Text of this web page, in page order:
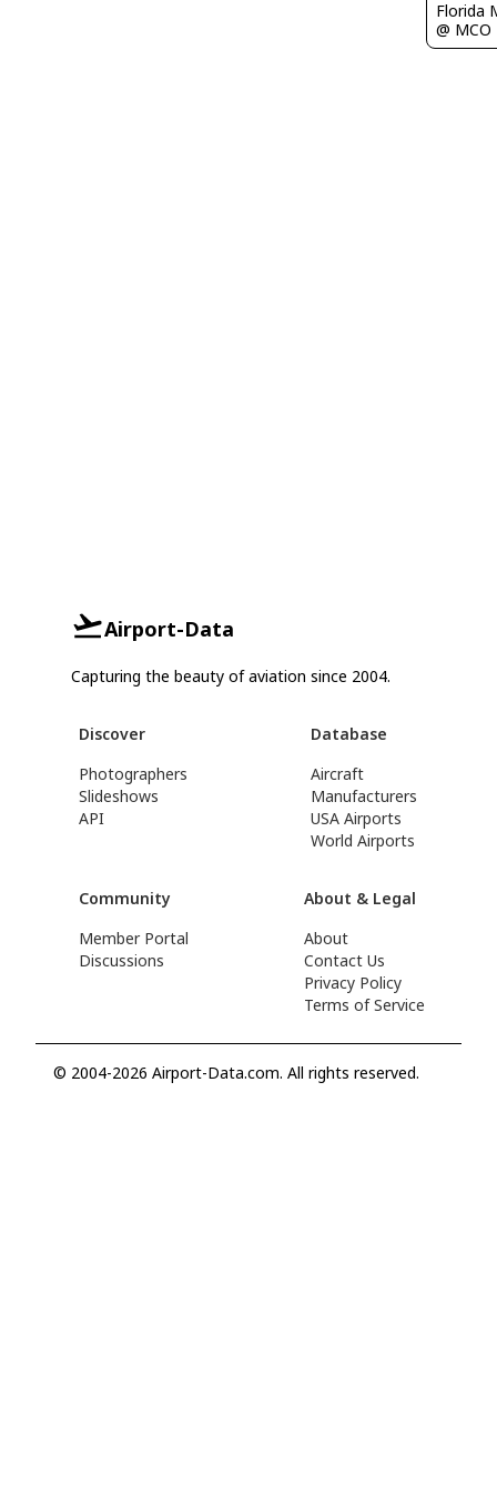
Florida
@ MCO
Airport-Data
Capturing the beauty of aviation since 2004.
Discover
Photographers
Slideshows
API
Database
Aircraft
Manufacturers
USA Airports
World Airports
Community
Member Portal
Discussions
About & Legal
About
Contact Us
Privacy Policy
Terms of Service
© 2004-2026 Airport-Data.com. All rights reserved.